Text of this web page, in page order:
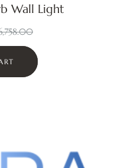
Wall Light